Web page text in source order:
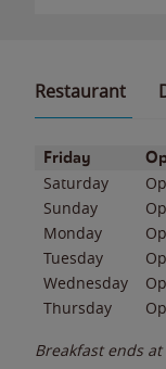
Restaurant
Day of the Week
Friday
Saturday
Sunday
Monday
Tuesday
Wednesday
Thursday
Breakfast ends at